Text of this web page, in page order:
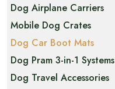
Dog Airplane Carriers
Mobile Dog Crates
Dog Car Boot Mats
Dog Pram 3-in-1 Systems
Dog Travel Accessories